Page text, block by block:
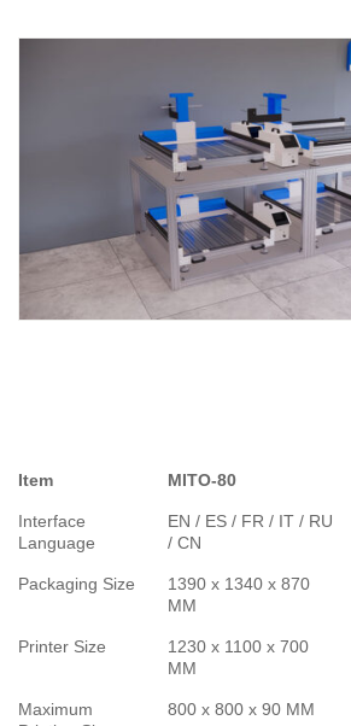
Item MITO-80
Interface
Language
EN / ES / FR / IT / RU
/ CN
Packaging Size
1390 x 1340 x 870
MM
Printer Size
1230 x 1100 x 700
MM
Maximum
800 x 800 x 90 MM